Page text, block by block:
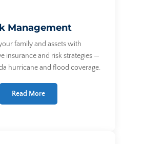
Management
family and assets with
insurance and risk strategies —
hurricane and flood coverage.
Read More